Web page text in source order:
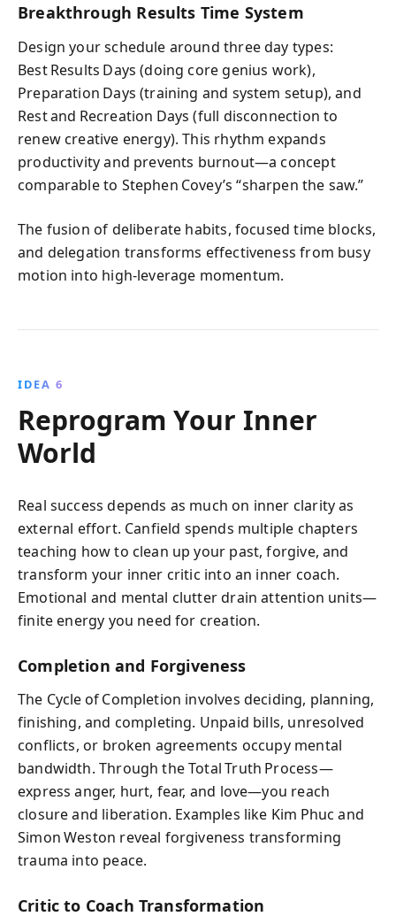
Breakthrough Results Time System
Design your schedule around three day types:
Best Results Days (doing core genius work),
Preparation Days (training and system setup), and
Rest and Recreation Days (full disconnection to
renew creative energy). This rhythm expands
productivity and prevents burnout—a concept
comparable to Stephen Covey’s “sharpen the saw.”
The fusion of deliberate habits, focused time blocks,
and delegation transforms effectiveness from busy
motion into high‑leverage momentum.
IDEA 6
Reprogram Your Inner
World
Real success depends as much on inner clarity as
external effort. Canfield spends multiple chapters
teaching how to clean up your past, forgive, and
transform your inner critic into an inner coach.
Emotional and mental clutter drain attention units—
finite energy you need for creation.
Completion and Forgiveness
The Cycle of Completion involves deciding, planning,
finishing, and completing. Unpaid bills, unresolved
conflicts, or broken agreements occupy mental
bandwidth. Through the Total Truth Process—
express anger, hurt, fear, and love—you reach
closure and liberation. Examples like Kim Phuc and
Simon Weston reveal forgiveness transforming
trauma into peace.
Critic to Coach Transformation